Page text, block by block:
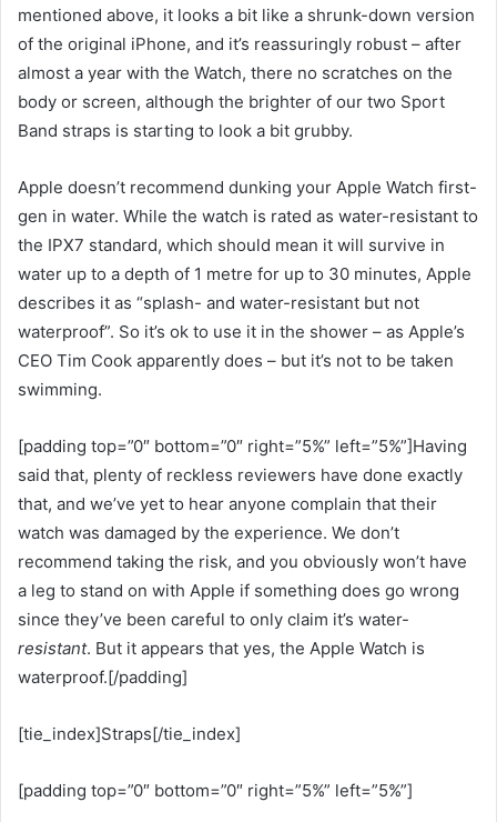
mentioned above, it looks a bit like a shrunk-down version
of the original iPhone, and it’s reassuringly robust – after
almost a year with the Watch, there no scratches on the
body or screen, although the brighter of our two Sport
Band straps is starting to look a bit grubby.
Apple doesn’t recommend dunking your Apple Watch first-
gen in water. While the watch is rated as water-resistant to
the IPX7 standard, which should mean it will survive in
water up to a depth of 1 metre for up to 30 minutes, Apple
describes it as “splash- and water-resistant but not
waterproof”. So it’s ok to use it in the shower – as Apple’s
CEO Tim Cook apparently does – but it’s not to be taken
swimming.
[padding top=”0″ bottom=”0″ right=”5%” left=”5%”]Having
said that, plenty of reckless reviewers have done exactly
that, and we’ve yet to hear anyone complain that their
watch was damaged by the experience. We don’t
recommend taking the risk, and you obviously won’t have
a leg to stand on with Apple if something does go wrong
since they’ve been careful to only claim it’s water-
resistant. But it appears that yes, the Apple Watch is
waterproof.[/padding]
[tie_index]Straps[/tie_index]
[padding top=”0″ bottom=”0″ right=”5%” left=”5%”]